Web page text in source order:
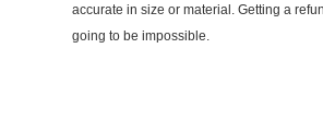
accurate in size or material. Getting a
going to be impossible.